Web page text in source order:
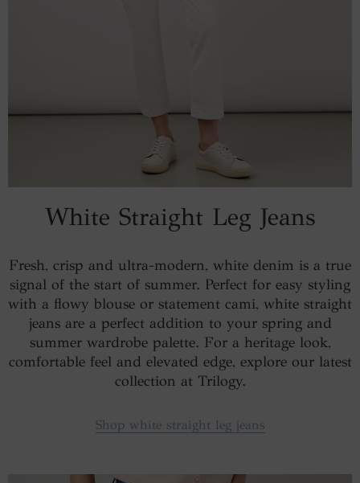
White Straight Leg Jeans
Fresh, crisp and ultra-modern, white denim is a true
signal of the start of summer. Perfect for easy styling
with a flowy blouse or statement cami, white straight
jeans are a perfect addition to your spring and
summer wardrobe palette. For a heritage look,
comfortable feel and elevated edge, explore our latest
collection at Trilogy.
Shop white straight leg jeans